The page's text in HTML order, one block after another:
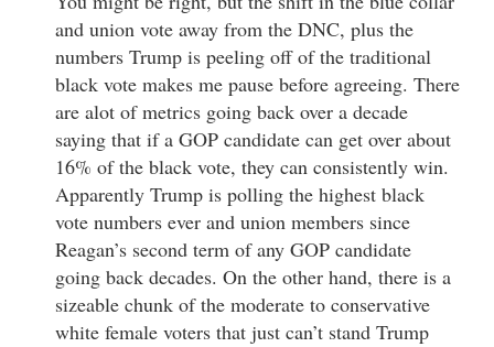
and union vote away from the DNC, plus the
numbers Trump is peeling off of the traditional
black vote makes me pause before agreeing. There
are alot of metrics going back over a decade
saying that if a GOP candidate can get over about
16% of the black vote, they can consistently win.
Apparently Trump is polling the highest black
vote numbers ever and union members since
Reagan’s second term of any GOP candidate
going back decades. On the other hand, there is a
sizeable chunk of the moderate to conservative
white female voters that just can’t stand Trump